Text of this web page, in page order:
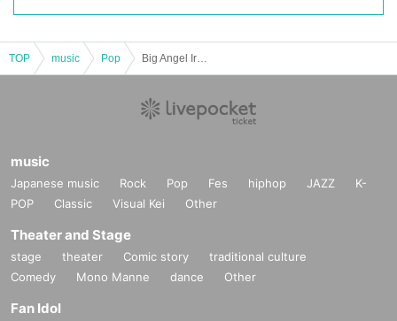
・Only one member and one customer can take photos together (excluding p
reschool children).
For example, touching shoulders or putting your hands together in a heart sh
etc. in advance.
If you haven't decided yet, we will use the Big Angel pose (wings or with hand
s).
ver to the merchandise staff.
・When taking the photo, the members are only allowed to hold [official Biku
en merchandise]. Other, including personal items, gifts, cheering fans, etc. ar
e also prohibited.
You may bring your own and take photos with it.
TOP music Pop
music
Japanese music Rock Pop Fes hiphop JAZZ
K-
POP
Classic Visual Kei Other
Theater and Stage
stage theater Comic story
traditional culture
Comedy
Mono Manne dance Other
Fan Idol